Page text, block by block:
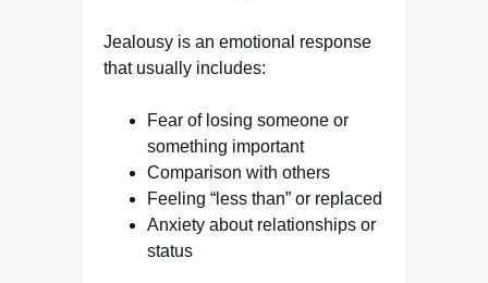
Jealousy is an emotional response
that usually includes:
Fear of losing someone or
something important
Comparison with others
Feeling “less than” or replaced
Anxiety about relationships or
status